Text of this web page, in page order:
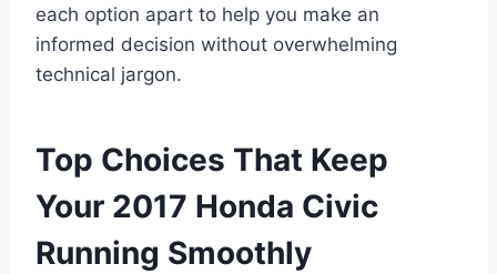
each option apart to help you make an
informed decision without overwhelming
technical jargon.
Top Choices That Keep
Your 2017 Honda Civic
Running Smoothly